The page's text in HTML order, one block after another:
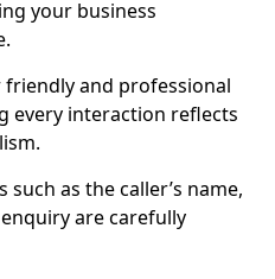
your business
friendly and professional
every interaction reflects
as the caller’s name,
are carefully